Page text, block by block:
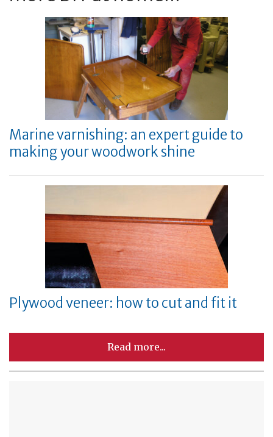
Marine varnishing: an expert guide to
making your woodwork shine
Plywood veneer: how to cut and fit it
Read more...